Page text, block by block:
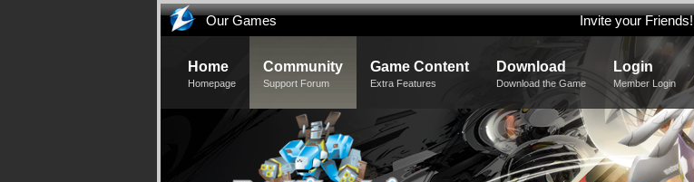
Our Games Invite your Friends!
Home
Homepage
Community
Support Forum
Game Content
Extra Features
Download
Download the Game
Login
Member Login